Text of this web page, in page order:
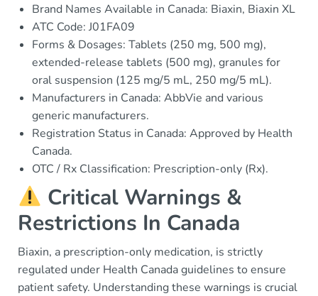
Brand Names Available in Canada: Biaxin, Biaxin XL
ATC Code: J01FA09
Forms & Dosages: Tablets (250 mg, 500 mg),
extended-release tablets (500 mg), granules for
oral suspension (125 mg/5 mL, 250 mg/5 mL).
Manufacturers in Canada: AbbVie and various
generic manufacturers.
Registration Status in Canada: Approved by Health
Canada.
OTC / Rx Classification: Prescription-only (Rx).
Critical Warnings &
Restrictions In Canada
Biaxin, a prescription-only medication, is strictly
regulated under Health Canada guidelines to ensure
patient safety. Understanding these warnings is crucial